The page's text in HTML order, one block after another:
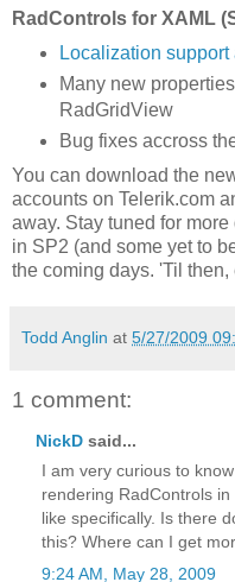
RadControls for XAML
Localization
Many new
RadGridView
Bug fixes accross
You can download the
accounts on Telerik.com
away. Stay tuned for
in SP2 (and some yet to
the coming days. 'Til then,
Todd Anglin at 5/27/2009
1 comment:
NickD said...
I am very curious to
rendering RadControls
like specifically. Is there
this? Where can I get
9:24 AM, May 28, 2009